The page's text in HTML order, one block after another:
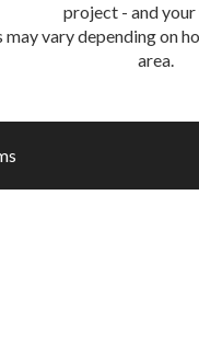
project - and
may vary depending on
area.